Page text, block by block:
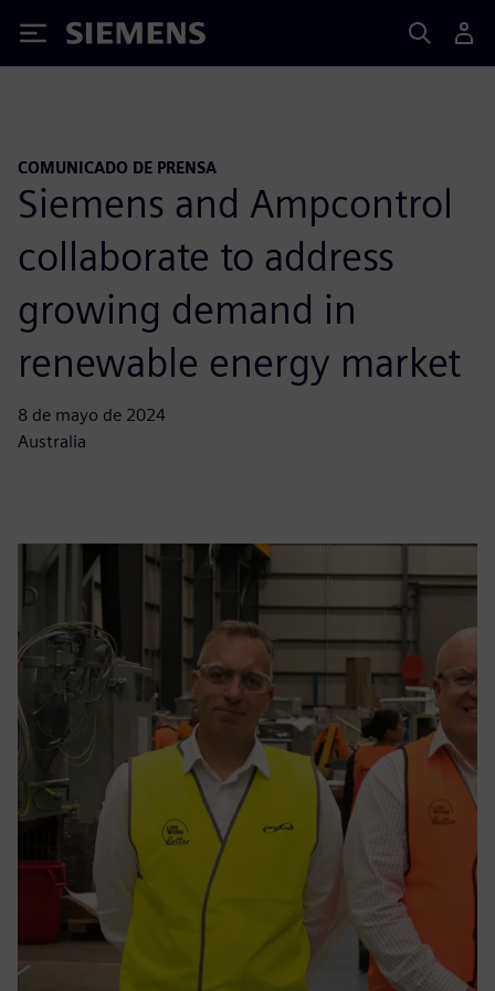
Siemens
COMUNICADO DE PRENSA
Siemens and Ampcontrol
collaborate to address
growing demand in
renewable energy market
8 de mayo de 2024
Australia